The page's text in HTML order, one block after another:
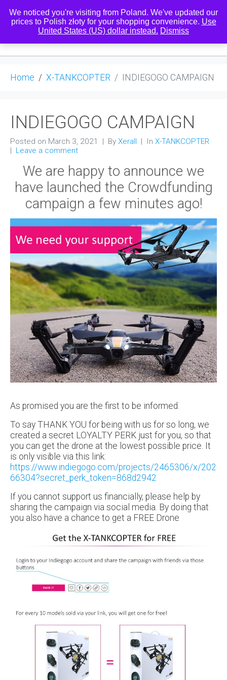
0
Home X-TANKCOPTER INDIEGOGO CAMPAIGN
INDIEGOGO CAMPAIGN
Posted on March 3, 2021 By Xerall In X-TANKCOPTER
Leave a comment
We are happy to announce we
have launched the Crowdfunding
campaign a few minutes ago!
As promised you are the first to be informed.
To say THANK YOU for being with us for so long, we
created a secret LOYALTY PERK just for you, so that
you can get the drone at the lowest possible price. It
is only visible via this link:
https://www.indiegogo.com/projects/2465306/x/202
66304?secret_perk_token=868d2942
If you cannot support us financially, please help by
sharing the campaign via social media. By doing that
you also have a chance to get a FREE Drone
We noticed you're visiting from Poland. We've updated our
prices to Polish złoty for your shopping convenience. Use
United States (US) dollar instead. Dismiss